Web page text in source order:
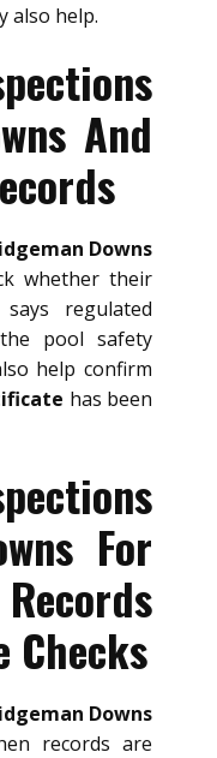
also help.
And
Downs
whether their
regulated
pool safety
help confirm
has been
For
Checks
Downs
records are